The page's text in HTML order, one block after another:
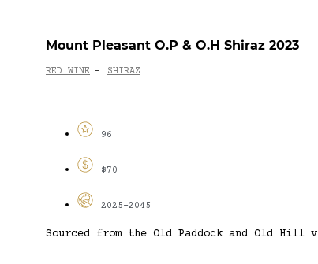
Mount Pleasant O.P & O.H Shiraz 2023
RED WINE - SHIRAZ
96
$70
2025-2045
Sourced from the Old Paddock and Old